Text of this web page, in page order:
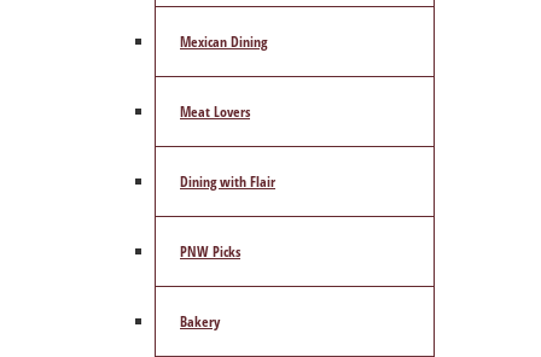
Mexican Dining
Meat Lovers
Dining with Flair
PNW Picks
Bakery